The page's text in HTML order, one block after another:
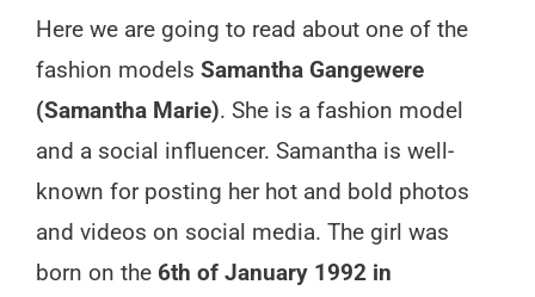
Here we are going to read about one of the
fashion models Samantha Gangewere
(Samantha Marie). She is a fashion model
and a social influencer. Samantha is well-
known for posting her hot and bold photos
and videos on social media. The girl was
born on the 6th of January 1992 in